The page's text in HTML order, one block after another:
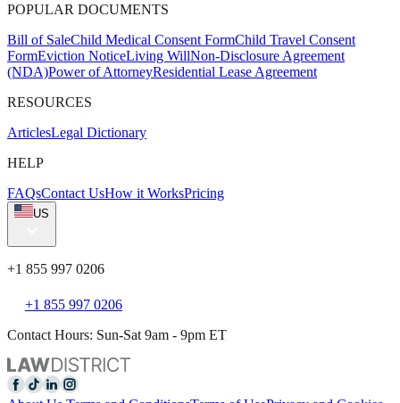
POPULAR DOCUMENTS
Bill of SaleChild Medical Consent FormChild Travel Consent
FormEviction NoticeLiving WillNon-Disclosure Agreement
(NDA)Power of AttorneyResidential Lease Agreement
RESOURCES
ArticlesLegal Dictionary
HELP
FAQsContact UsHow it WorksPricing
US
+1 855 997 0206
+1 855 997 0206
Contact Hours: Sun-Sat 9am - 9pm ET